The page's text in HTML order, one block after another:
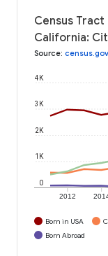
Census Tract
California:
Source: census.gov
2012
0
1K
2K
3K
4K
Born in USA
Born Abroad